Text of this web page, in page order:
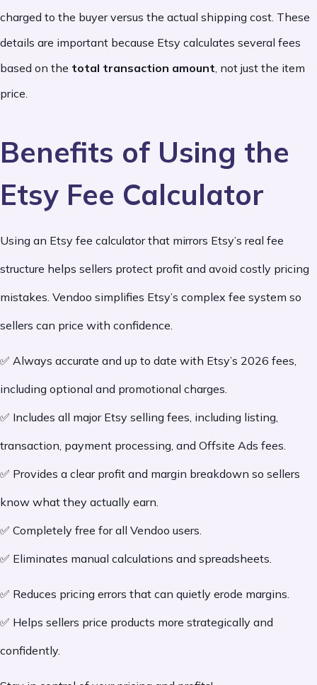
charged to the buyer versus the actual shipping cost. These
details are important because Etsy calculates several fees
based on the total transaction amount, not just the item
price.
Benefits of Using the
Etsy Fee Calculator
Using an Etsy fee calculator that mirrors Etsy’s real fee
structure helps sellers protect profit and avoid costly pricing
mistakes. Vendoo simplifies Etsy’s complex fee system so
sellers can price with confidence.
✅ Always accurate and up to date with Etsy’s 2026 fees,
including optional and promotional charges.
✅ Includes all major Etsy selling fees, including listing,
transaction, payment processing, and Offsite Ads fees.
✅ Provides a clear profit and margin breakdown so sellers
know what they actually earn.
✅ Completely free for all Vendoo users.
✅ Eliminates manual calculations and spreadsheets.
✅ Reduces pricing errors that can quietly erode margins.
✅ Helps sellers price products more strategically and
confidently.